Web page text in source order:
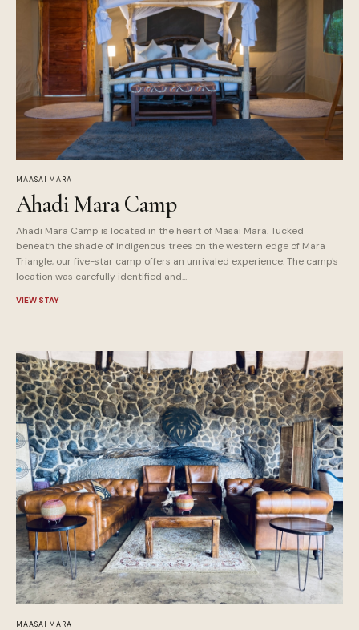
MAASAI MARA
Ahadi Mara Camp
Ahadi Mara Camp is located in the heart of Masai Mara. Tucked
beneath the shade of indigenous trees on the western edge of Mara
Triangle, our five-star camp offers an unrivaled experience. The camp's
location was carefully identified and...
VIEW STAY
MAASAI MARA